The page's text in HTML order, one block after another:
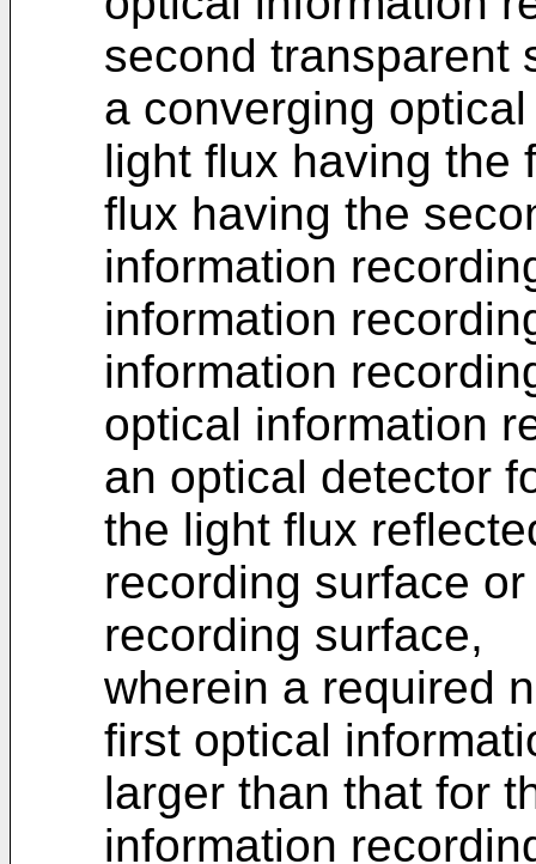
second transparent
a converging
light flux having the
flux having the
information
information
information
optical information
an optical detector
the light flux
recording surface
recording surface,
wherein a required
first optical
larger than that for
information